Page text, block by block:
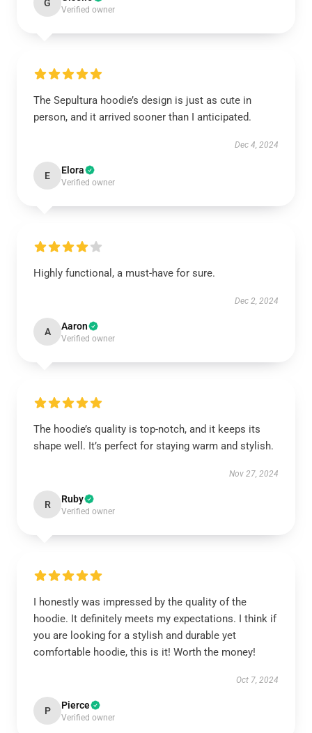
G
Verified owner
The Sepultura hoodie’s design is just as cute in
person, and it arrived sooner than I anticipated.
Dec 4, 2024
E Elora
Verified owner
Highly functional, a must-have for sure.
Dec 2, 2024
A Aaron
Verified owner
The hoodie’s quality is top-notch, and it keeps its
shape well. It’s perfect for staying warm and stylish.
Nov 27, 2024
R Ruby
Verified owner
I honestly was impressed by the quality of the
hoodie. It definitely meets my expectations. I think if
you are looking for a stylish and durable yet
comfortable hoodie, this is it! Worth the money!
Oct 7, 2024
P Pierce
Verified owner